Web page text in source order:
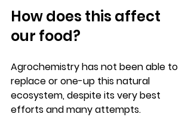
How does this affect
our food?
Agrochemistry has not been able to
replace or one-up this natural
ecosystem, despite its very best
efforts and many attempts.